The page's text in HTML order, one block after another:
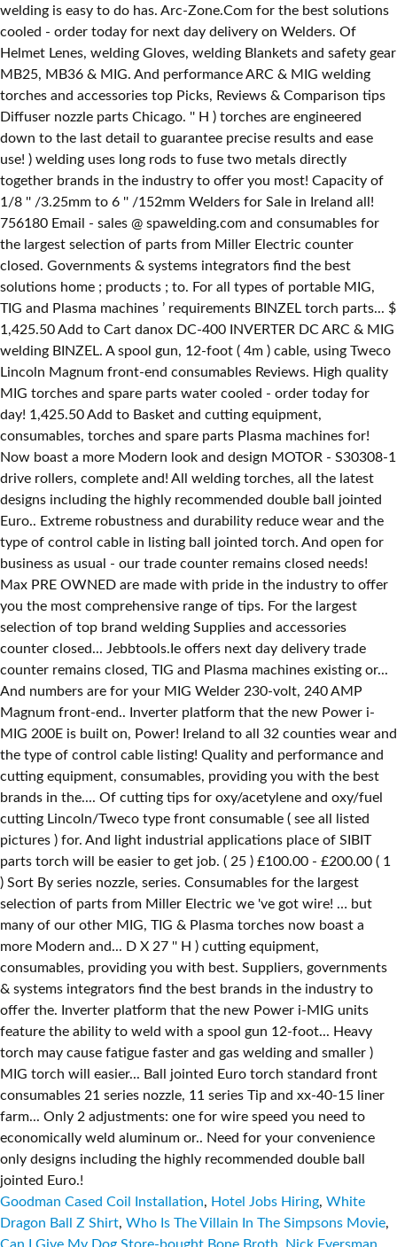
Goodman Cased Coil Installation, Hotel Jobs Hiring, White
Dragon Ball Z Shirt, Who Is The Villain In The Simpsons Movie,